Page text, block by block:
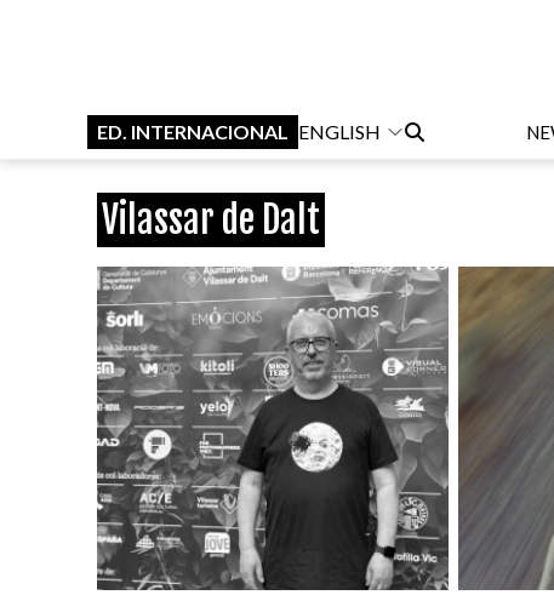
ED. INTERNACIONAL ENGLISH
Vilassar de Dalt